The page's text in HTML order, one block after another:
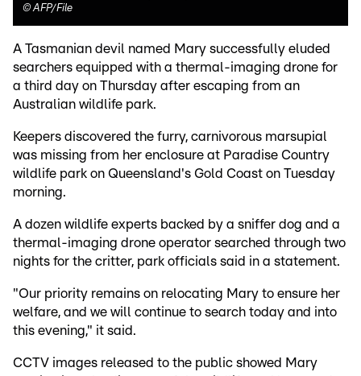
©AFP/File
A Tasmanian devil named Mary successfully eluded
searchers equipped with a thermal-imaging drone for
a third day on Thursday after escaping from an
Australian wildlife park.
Keepers discovered the furry, carnivorous marsupial
was missing from her enclosure at Paradise Country
wildlife park on Queensland's Gold Coast on Tuesday
morning.
A dozen wildlife experts backed by a sniffer dog and a
thermal-imaging drone operator searched through two
nights for the critter, park officials said in a statement.
"Our priority remains on relocating Mary to ensure her
welfare, and we will continue to search today and into
this evening," it said.
CCTV images released to the public showed Mary